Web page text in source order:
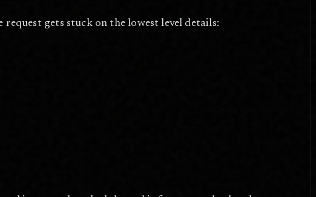
gets stuck on the lowest level details: